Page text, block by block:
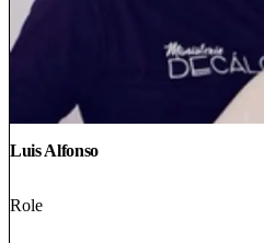
Luis Alfonso
Role